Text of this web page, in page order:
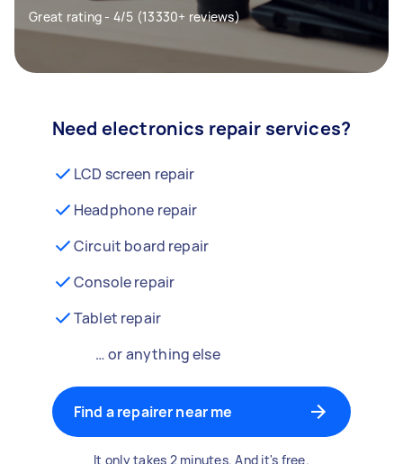
Great rating - 4/5 (13330+ reviews)
Need electronics repair services?
LCD screen repair
Headphone repair
Circuit board repair
Console repair
Tablet repair
… or anything else
Find a repairer near me
It only takes 2 minutes. And it's free.